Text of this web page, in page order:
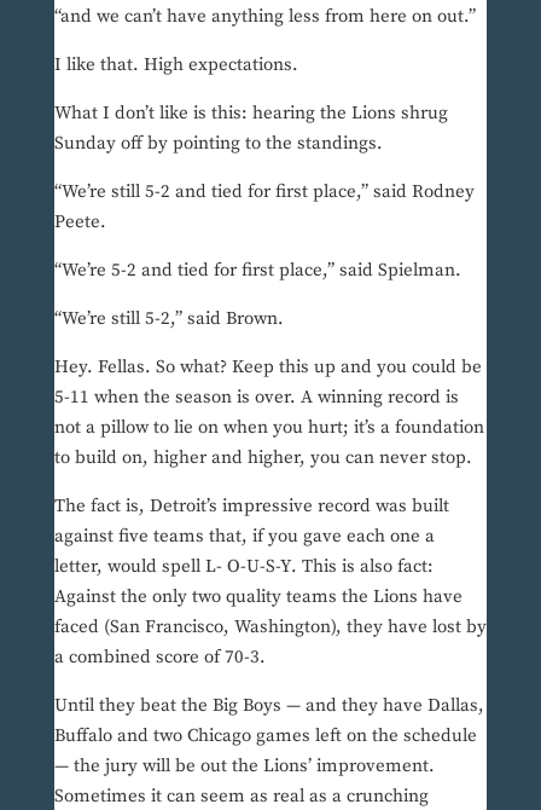
“and we can’t have anything less from here on out.”
I like that. High expectations.
What I don’t like is this: hearing the Lions shrug
Sunday off by pointing to the standings.
“We’re still 5-2 and tied for first place,” said Rodney
Peete.
“We’re 5-2 and tied for first place,” said Spielman.
“We’re still 5-2,” said Brown.
Hey. Fellas. So what? Keep this up and you could be
5-11 when the season is over. A winning record is
not a pillow to lie on when you hurt; it’s a foundation
to build on, higher and higher, you can never stop.
The fact is, Detroit’s impressive record was built
against five teams that, if you gave each one a
letter, would spell L- O-U-S-Y. This is also fact:
Against the only two quality teams the Lions have
faced (San Francisco, Washington), they have lost by
a combined score of 70-3.
Until they beat the Big Boys — and they have Dallas,
Buffalo and two Chicago games left on the schedule
— the jury will be out the Lions’ improvement.
Sometimes it can seem as real as a crunching